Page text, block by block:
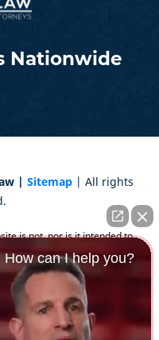
Nationwide
| Sitemap | All rights
is not, nor is it intended to
attorney for advice regarding
us and welcome your
us does not create an
not send any confidential
client relationship has
How can I help you?